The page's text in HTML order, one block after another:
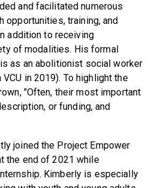
and facilitated numerous
opportunities, training, and
addition to receiving
of modalities. His formal
as an abolitionist social worker
VCU in 2019). To highlight the
"Often, their most important
or funding, and
joined the Project Empower
the end of 2021 while
Kimberly is especially